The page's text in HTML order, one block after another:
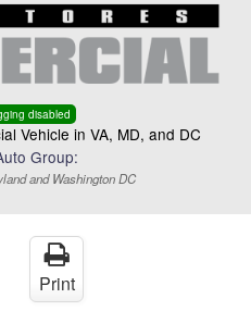
disabled
Vehicle in VA, MD, and DC
Group:
and Washington DC
Print